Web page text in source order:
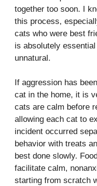
together too soon. I
this process,
cats who were best
is absolutely
unnatural.
If aggression has
cat in the home, it is
cats are calm before
allowing each cat to
incident occurred
behavior with treats
best done slowly.
facilitate calm,
starting from scratch